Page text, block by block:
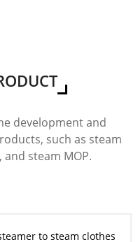
development and
such as steam
steam MOP.